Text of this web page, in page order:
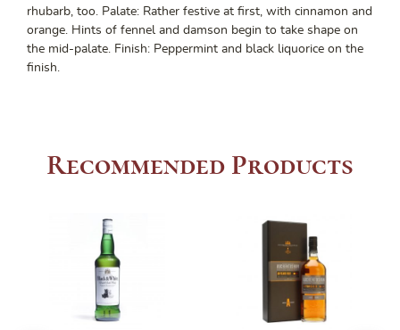
rhubarb, too. Palate: Rather festive at first, with cinnamon and
orange. Hints of fennel and damson begin to take shape on
the mid-palate. Finish: Peppermint and black liquorice on the
finish.
Recommended Products